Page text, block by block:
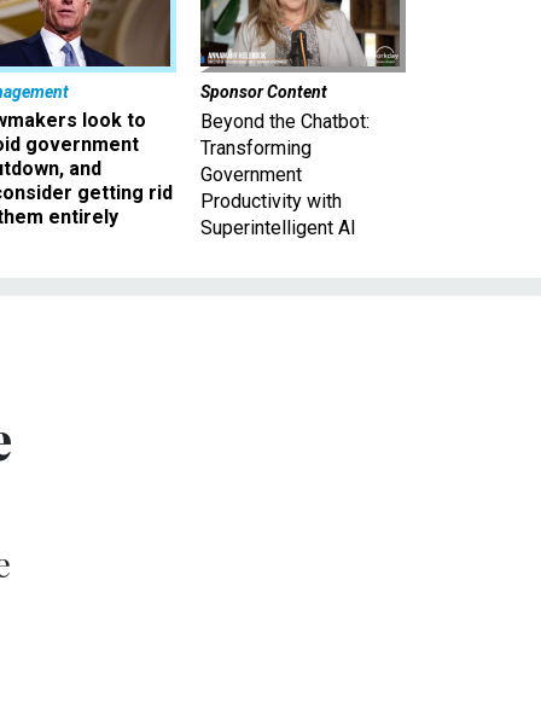
look to
government
and
getting rid
entirely
Sponsor Content
Beyond the Chatbot:
Transforming
Government
Productivity with
Superintelligent AI